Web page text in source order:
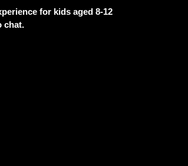
for kids aged 8-12
chat.